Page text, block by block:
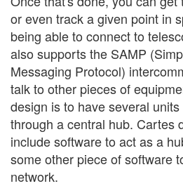
or even track a given point in
being able to connect to
also supports the SAMP
Messaging Protocol)
talk to other pieces of
design is to have several
through a central hub. Cartes
include software to act as a
some other piece of software
network.